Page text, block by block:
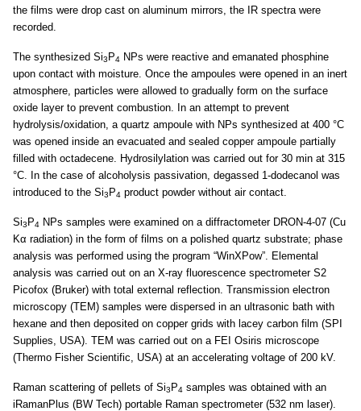
the films were drop cast on aluminum mirrors, the IR spectra were
recorded.
The synthesized Si3 P4 NPs were reactive and emanated phosphine
upon contact with moisture. Once the ampoules were opened in an inert
atmosphere, particles were allowed to gradually form on the surface
oxide layer to prevent combustion. In an attempt to prevent
hydrolysis/oxidation, a quartz ampoule with NPs synthesized at 400 °C
was opened inside an evacuated and sealed copper ampoule partially
filled with octadecene. Hydrosilylation was carried out for 30 min at 315
°C. In the case of alcoholysis passivation, degassed 1-dodecanol was
introduced to the Si3 P4 product powder without air contact.
Si3 P4 NPs samples were examined on a diffractometer DRON-4-07 (Cu
Kα radiation) in the form of films on a polished quartz substrate; phase
analysis was performed using the program “WinXPow”. Elemental
analysis was carried out on an X-ray fluorescence spectrometer S2
Picofox (Bruker) with total external reflection. Transmission electron
microscopy (TEM) samples were dispersed in an ultrasonic bath with
hexane and then deposited on copper grids with lacey carbon film (SPI
Supplies, USA). TEM was carried out on a FEI Osiris microscope
(Thermo Fisher Scientific, USA) at an accelerating voltage of 200 kV.
Raman scattering of pellets of Si3 P4 samples was obtained with an
iRamanPlus (BW Tech) portable Raman spectrometer (532 nm laser).